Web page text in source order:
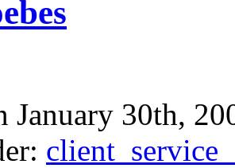
January 30th,